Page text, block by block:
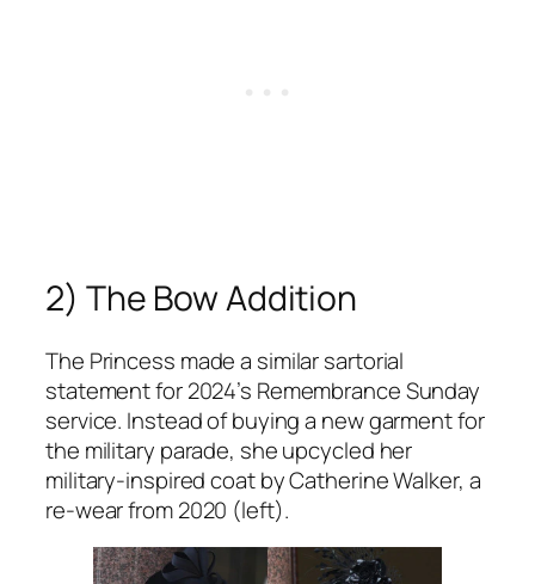
2) The Bow Addition
The Princess made a similar sartorial
statement for 2024’s Remembrance Sunday
service. Instead of buying a new garment for
the military parade, she upcycled her
military-inspired coat by Catherine Walker, a
re-wear from 2020 (left).